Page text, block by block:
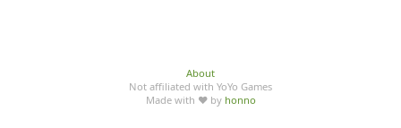
About
Not affiliated with YoYo Games
Made with ♥ by honno